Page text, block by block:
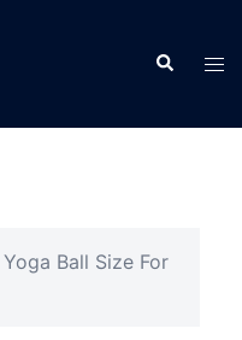
Search
Ball Size For